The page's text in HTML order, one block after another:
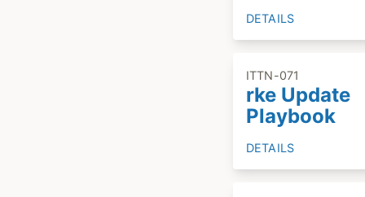
DETAILS
ITTN-071
rke Update
Playbook
DETAILS